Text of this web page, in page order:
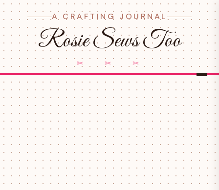
A CRAFTING JOURNAL
Rosie Sews Too
✂ ✂ ✂